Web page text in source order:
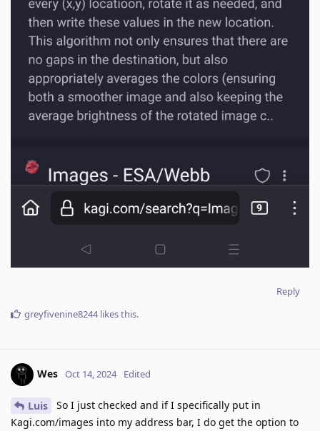
Reply
greyfivenine8244likes this.
Wes Oct 14, 2024 Edited
Luis
So I just checked and if I specifically put in
Kagi.com/images into my address bar, I do get the option to